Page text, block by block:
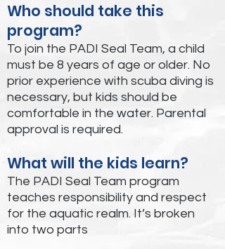
Who should take this
program?
To join the PADI Seal Team, a child
must be 8 years of age or older. No
prior experience with scuba diving is
necessary, but kids should be
comfortable in the water. Parental
approval is required.
What will the kids learn?
The PADI Seal Team program
teaches responsibility and respect
for the aquatic realm. It’s broken
into two parts